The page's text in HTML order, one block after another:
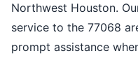
Northwest Houston.
service to the 77068
prompt assistance